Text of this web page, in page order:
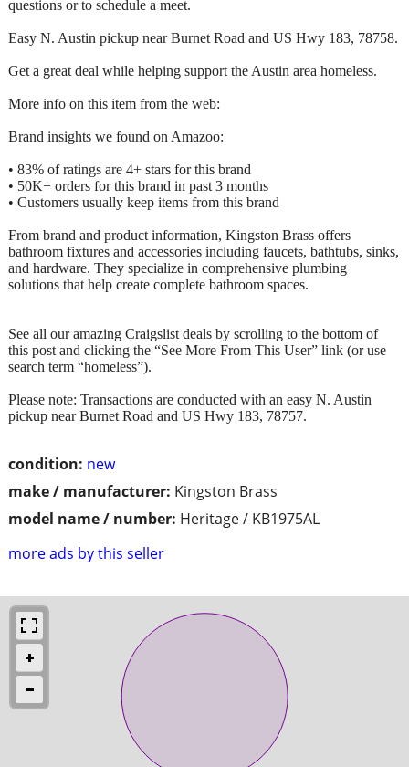
condition: new
make / manufacturer: Kingston Brass
model name / number: Heritage / KB1975AL
more ads by this seller
questions or to schedule a meet.
Easy N. Austin pickup near Burnet Road and US Hwy 183, 78758.
Get a great deal while helping support the Austin area homeless.
More info on this item from the web:
Brand insights we found on Amazoo:
• 83% of ratings are 4+ stars for this brand
• 50K+ orders for this brand in past 3 months
• Customers usually keep items from this brand
From brand and product information, Kingston Brass offers
bathroom fixtures and accessories including faucets, bathtubs, sinks,
and hardware. They specialize in comprehensive plumbing
solutions that help create complete bathroom spaces.
See all our amazing Craigslist deals by scrolling to the bottom of
this post and clicking the “See More From This User” link (or use
search term “homeless”).
Please note: Transactions are conducted with an easy N. Austin
pickup near Burnet Road and US Hwy 183, 78757.